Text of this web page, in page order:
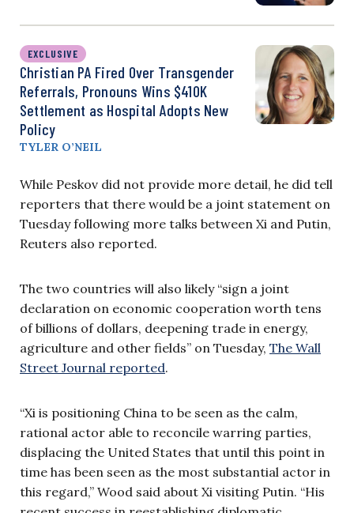
EXCLUSIVE
Christian PA Fired Over Transgender
Referrals, Pronouns Wins $410K
Settlement as Hospital Adopts New
Policy
TYLER O’NEIL
While Peskov did not provide more detail, he did tell
reporters that there would be a joint statement on
Tuesday following more talks between Xi and Putin,
Reuters also reported.
The two countries will also likely “sign a joint
declaration on economic cooperation worth tens
of billions of dollars, deepening trade in energy,
agriculture and other fields” on Tuesday, The Wall
Street Journal reported.
“Xi is positioning China to be seen as the calm,
rational actor able to reconcile warring parties,
displacing the United States that until this point in
time has been seen as the most substantial actor in
this regard,” Wood said about Xi visiting Putin. “His